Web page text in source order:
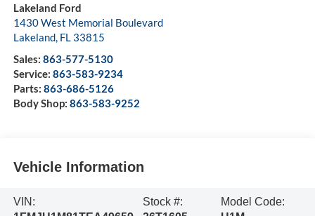
Lakeland Ford
1430 West Memorial Boulevard
Lakeland, FL 33815
Sales: 863-577-5130
Service: 863-583-9234
Parts: 863-686-5126
Body Shop: 863-583-9252
Vehicle Information
VIN:
Stock #:
Model Code: